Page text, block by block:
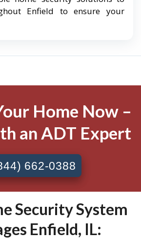
Enfield to ensure your
Home Now –
an ADT Expert
662-0388
Security System
Enfield, IL: